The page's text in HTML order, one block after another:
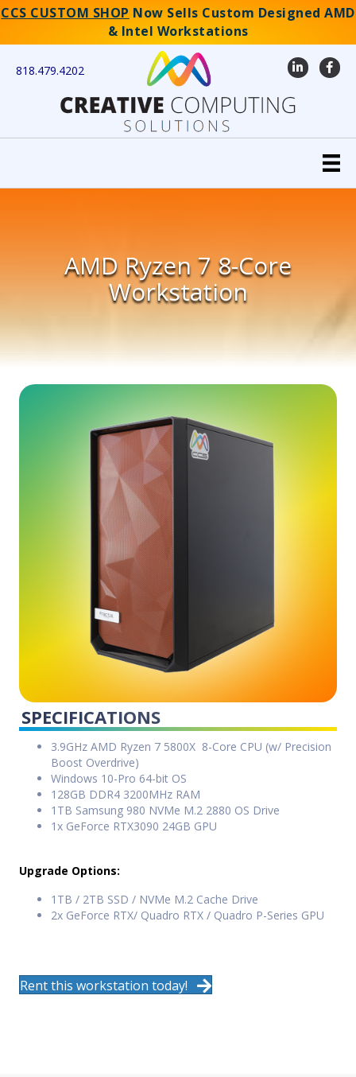
CCS CUSTOM SHOP Now Sells Custom Designed AMD
& Intel Workstations
LinkedIn
818.479.4202
AMD Ryzen 7 8-Core
Workstation
SPECIFICATIONS
3.9GHz AMD Ryzen 7 5800X 8-Core CPU (w/ Precision
Boost Overdrive)
Windows 10-Pro 64-bit OS
128GB DDR4 3200MHz RAM
1TB Samsung 980 NVMe M.2 2880 OS Drive
1x GeForce RTX3090 24GB GPU
Upgrade Options:
1TB / 2TB SSD / NVMe M.2 Cache Drive
2x GeForce RTX/ Quadro RTX / Quadro P-Series GPU
Rent this workstation today!